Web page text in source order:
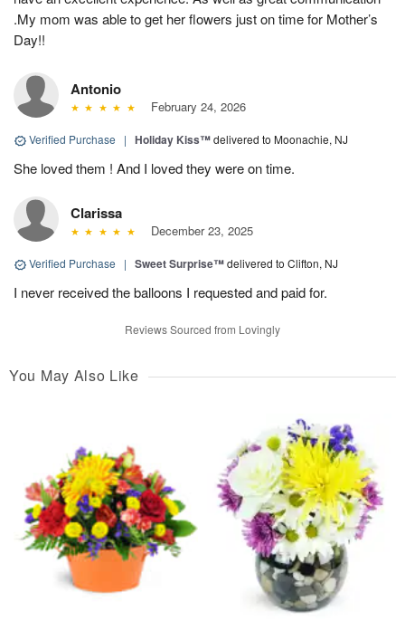
.My mom was able to get her flowers just on time for Mother’s
Day!!
Antonio
February 24, 2026
Verified Purchase | Holiday Kiss™delivered to Moonachie, NJ
She loved them ! And I loved they were on time.
Clarissa
December 23, 2025
Verified Purchase | Sweet Surprise™delivered to Clifton, NJ
I never received the balloons I requested and paid for.
Reviews Sourced from Lovingly
You May Also Like